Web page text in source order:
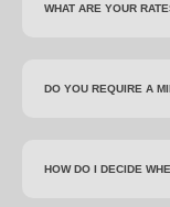
WHAT ARE YOUR
DO YOU REQUIRE A
HOW DO I DECIDE